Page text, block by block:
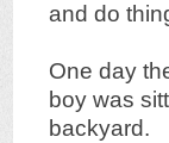
and do
One day
boy was
backyard.